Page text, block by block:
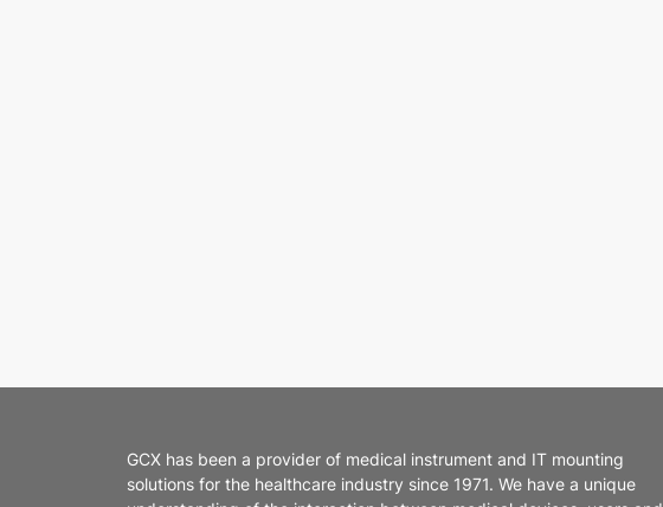
GCX has been a provider of medical instrument and IT mounting
solutions for the healthcare industry since 1971. We have a unique